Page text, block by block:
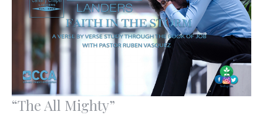
“The All Mighty”